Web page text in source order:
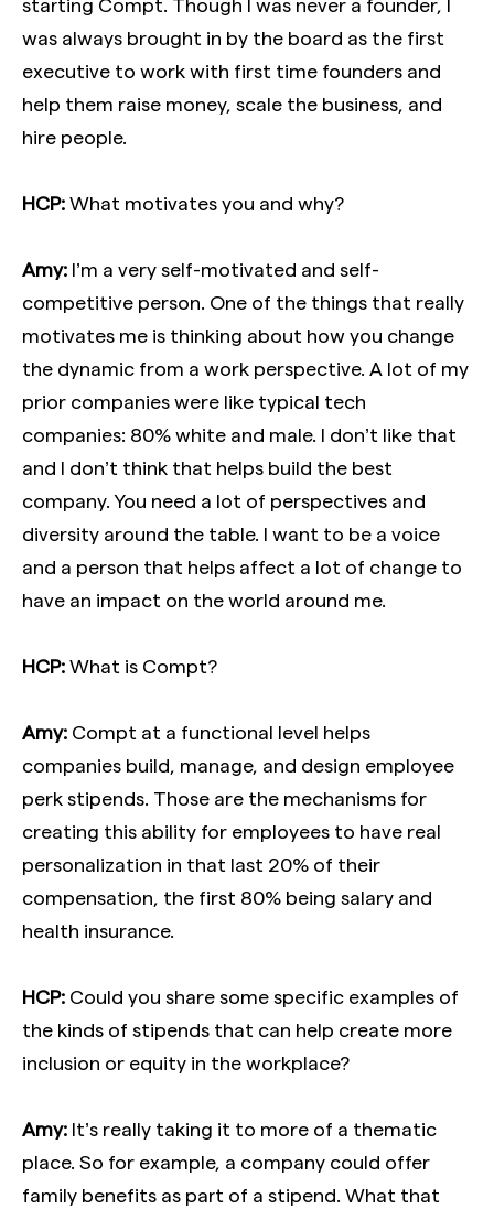
was always brought in by the board as the first
executive to work with first time founders and
help them raise money, scale the business, and
hire people.
HCP:What motivates you and why?
Amy: I’m a very self-motivated and self-
competitive person. One of the things that really
motivates me is thinking about how you change
the dynamic from a work perspective. A lot of my
prior companies were like typical tech
companies: 80% white and male. I don’t like that
and I don’t think that helps build the best
company. You need a lot of perspectives and
diversity around the table. I want to be a voice
and a person that helps affect a lot of change to
have an impact on the world around me.
HCP:What is Compt?
Amy: Compt at a functional level helps
companies build, manage, and design employee
perk stipends. Those are the mechanisms for
creating this ability for employees to have real
personalization in that last 20% of their
compensation, the first 80% being salary and
health insurance.
HCP: Could you share some specific examples of
the kinds of stipends that can help create more
inclusion or equity in the workplace?
Amy: It’s really taking it to more of a thematic
place. So for example, a company could offer
family benefits as part of a stipend. What that